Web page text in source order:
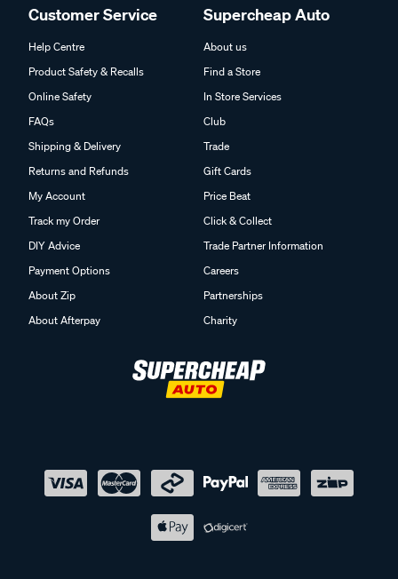
Customer Service
Help Centre
Product Safety & Recalls
Online Safety
FAQs
Shipping & Delivery
Returns and Refunds
My Account
Track my Order
DIY Advice
Payment Options
About Zip
About Afterpay
Supercheap Auto
About us
Find a Store
In Store Services
Club
Trade
Gift Cards
Price Beat
Click & Collect
Trade Partner Information
Careers
Partnerships
Charity